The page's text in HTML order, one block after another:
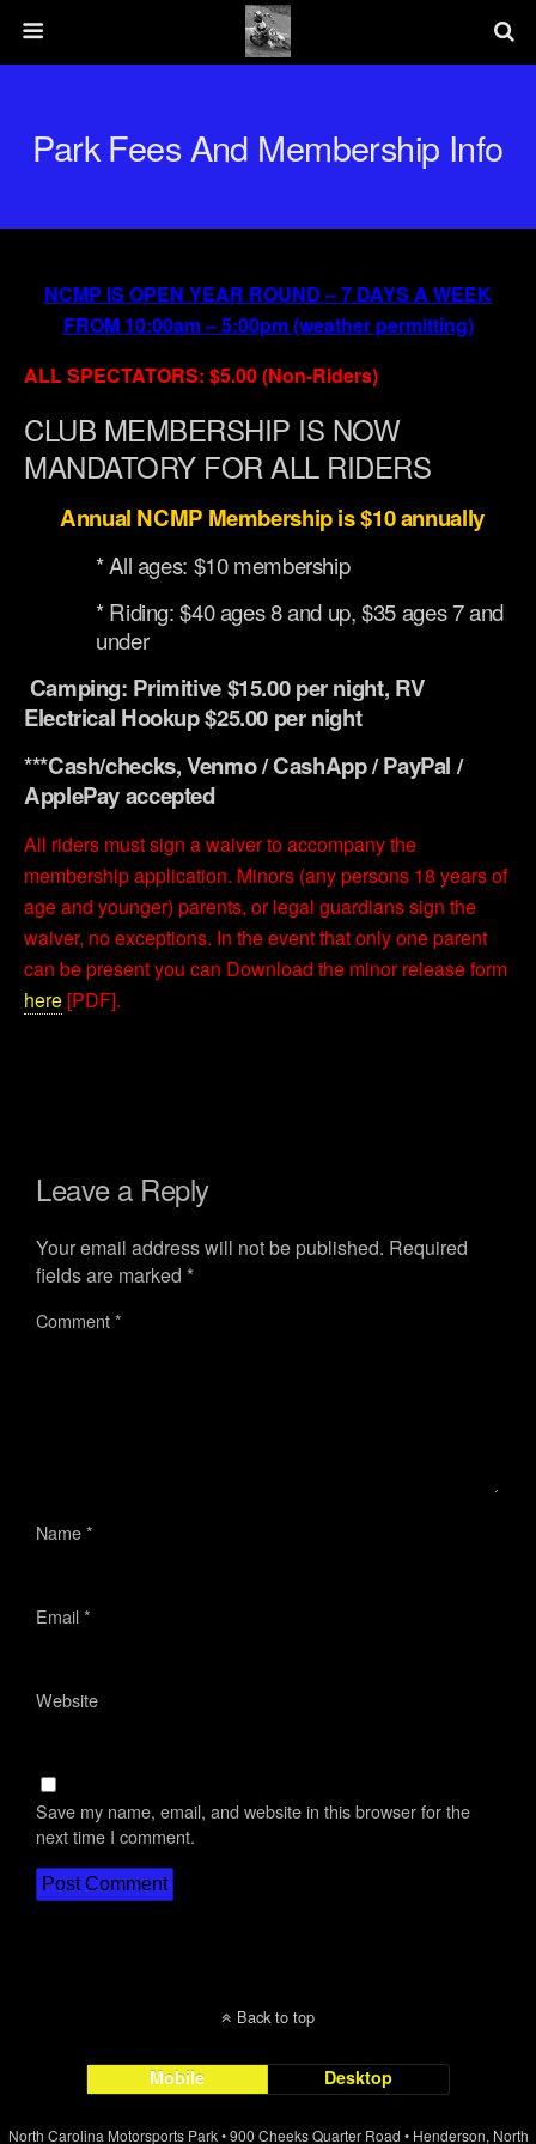
Park Fees And Membership Info
NCMP IS OPEN YEAR ROUND – 7 DAYS A WEEK
FROM 10:00am – 5:00pm (weather permitting)
ALL SPECTATORS: $5.00 (Non-Riders)
CLUB MEMBERSHIP IS NOW
MANDATORY FOR ALL RIDERS
Annual NCMP Membership is $10 annually
* All ages: $10 membership
* Riding: $40 ages 8 and up, $35 ages 7 and
under
Camping: Primitive $15.00 per night, RV
Electrical Hookup $25.00 per night
***Cash/checks, Venmo / CashApp / PayPal /
ApplePay accepted
All riders must sign a waiver to accompany the
membership application. Minors (any persons 18 years of
age and younger) parents, or legal guardians sign the
waiver, no exceptions. In the event that only one parent
can be present you can Download the minor release form
here [PDF].
Leave a Reply
Your email address will not be published. Required
fields are marked *
Comment*
Name*
Email*
Website
Save my name, email, and website in this browser for the
next time I comment.
Back to top
Mobile Desktop
North Carolina Motorsports Park • 900 Cheeks Quarter Road • Henderson, North